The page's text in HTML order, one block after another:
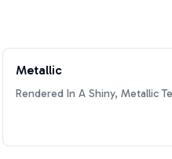
Metallic
Rendered In A Shiny, Metallic